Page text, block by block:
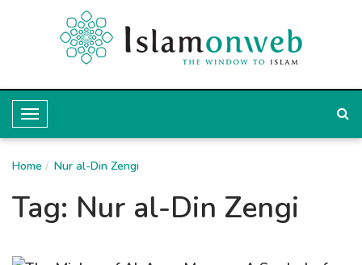
T
o
g
g
l
Home Nur al-Din Zengi
Tag: Nur al-Din Zengi